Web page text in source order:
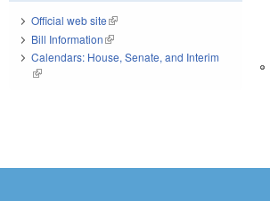
Official web site(link is external)
Bill Information(link is external)
Calendars: House, Senate, and Interim
(link is external)